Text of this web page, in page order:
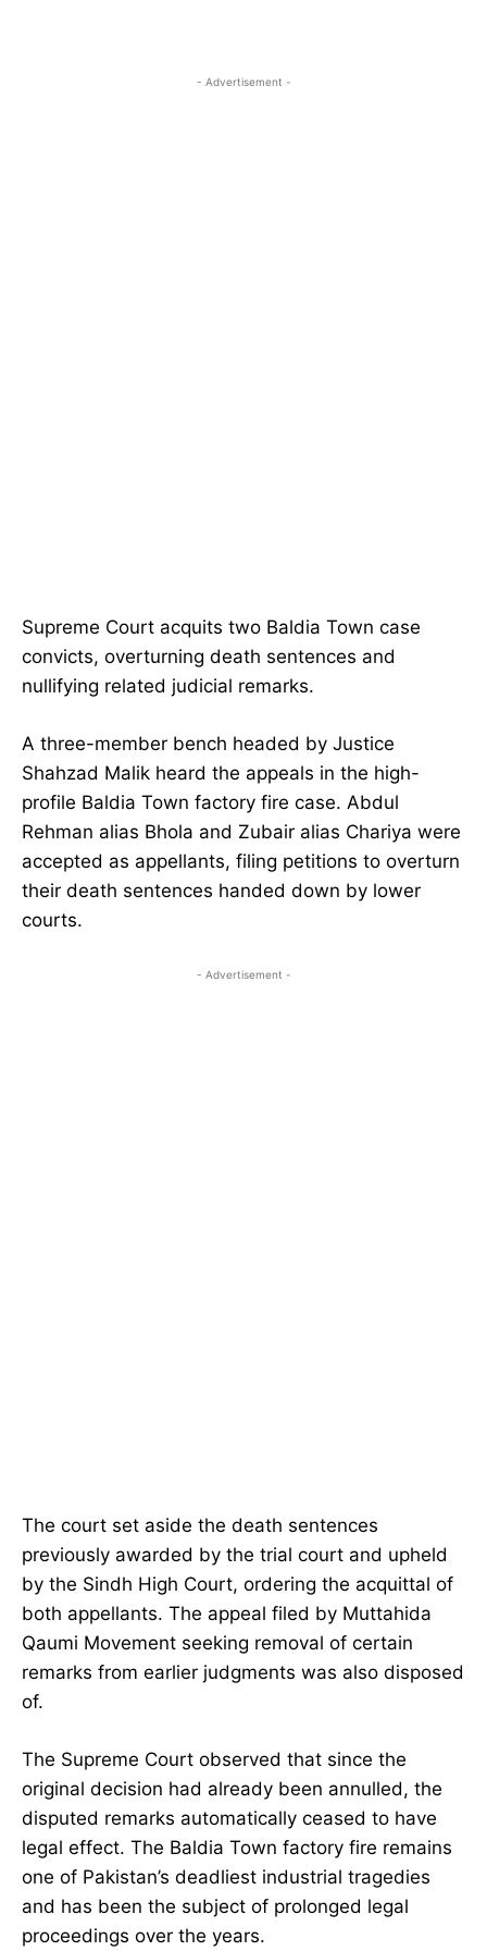
- Advertisement -
Supreme Court acquits two Baldia Town case
convicts, overturning death sentences and
nullifying related judicial remarks.
A three-member bench headed by Justice
Shahzad Malik heard the appeals in the high-
profile Baldia Town factory fire case. Abdul
Rehman alias Bhola and Zubair alias Chariya were
accepted as appellants, filing petitions to overturn
their death sentences handed down by lower
courts.
- Advertisement -
The court set aside the death sentences
previously awarded by the trial court and upheld
by the Sindh High Court, ordering the acquittal of
both appellants. The appeal filed by Muttahida
Qaumi Movement seeking removal of certain
remarks from earlier judgments was also disposed
of.
The Supreme Court observed that since the
original decision had already been annulled, the
disputed remarks automatically ceased to have
legal effect. The Baldia Town factory fire remains
one of Pakistan’s deadliest industrial tragedies
and has been the subject of prolonged legal
proceedings over the years.